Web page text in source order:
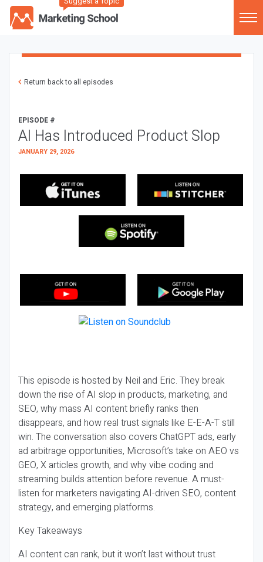
Return back to all episodes
EPISODE #
AI Has Introduced Product Slop
JANUARY 29, 2026
This episode is hosted by Neil and Eric. They break
down the rise of AI slop in products, marketing, and
SEO, why mass AI content briefly ranks then
disappears, and how real trust signals like E-E-A-T still
win. The conversation also covers ChatGPT ads, early
ad arbitrage opportunities, Microsoft’s take on AEO vs
GEO, X articles growth, and why vibe coding and
streaming builds attention before revenue. A must-
listen for marketers navigating AI-driven SEO, content
strategy, and emerging platforms.
Key Takeaways
AI content can rank, but it won’t last without trust